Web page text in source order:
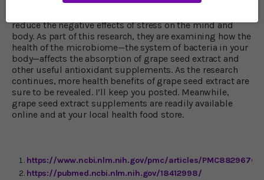
supporting research on how grape seed extract, and
reduce the negative effects of stress on the mind and
body. As part of this research, they are examining how the
health of the microbiome—the system of bacteria in your
body—affects the absorption of grape seed extract and
other useful antioxidant supplements. As the research
continues, more health benefits of grape seed extract are
sure to be revealed. I’ll keep you posted. Meanwhile,
grape seed extract supplements are readily available
online and at your local health food store.
https://www.ncbi.nlm.nih.gov/pmc/articles/PMC8829676/
https://pubmed.ncbi.nlm.nih.gov/18412998/